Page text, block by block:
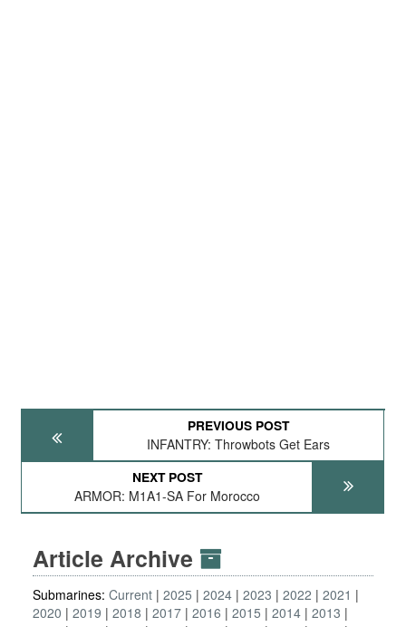
PREVIOUS POST
INFANTRY: Throwbots Get Ears
NEXT POST
ARMOR: M1A1-SA For Morocco
Article Archive
Submarines: Current 2025 2024 2023 2022
2021
2020
2019 2018 2017 2016 2015 2014 2013